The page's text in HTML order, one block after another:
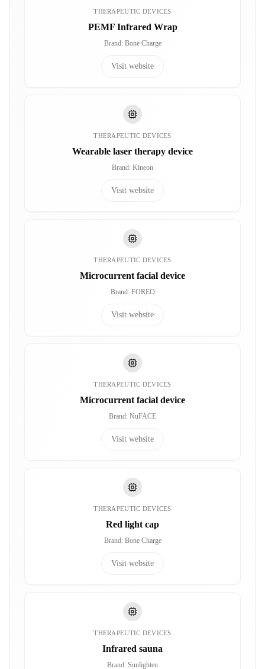
THERAPEUTIC DEVICES
PEMF Infrared Wrap
Brand: Bone Charge
Visit website
THERAPEUTIC DEVICES
Wearable laser therapy device
Brand: Kineon
Visit website
THERAPEUTIC DEVICES
Microcurrent facial device
Brand: FOREO
Visit website
THERAPEUTIC DEVICES
Microcurrent facial device
Brand: NuFACE
Visit website
THERAPEUTIC DEVICES
Red light cap
Brand: Bone Charge
Visit website
THERAPEUTIC DEVICES
Infrared sauna
Brand: Sunlighten